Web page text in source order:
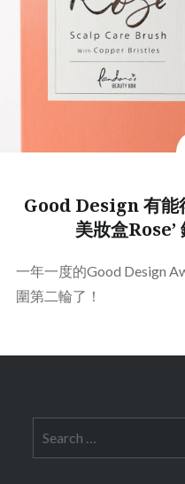
Good Design 有能
美妝盒Rose’
一年一度的Good Design
圍第二輪了！
for: